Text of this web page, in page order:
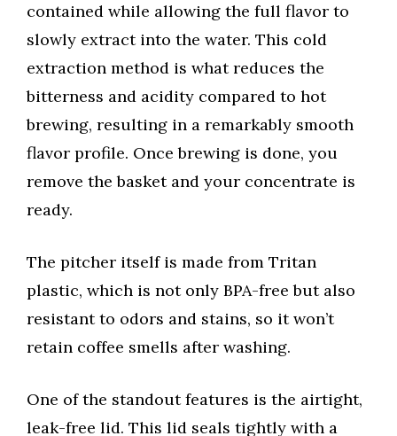
contained while allowing the full flavor to
slowly extract into the water. This cold
extraction method is what reduces the
bitterness and acidity compared to hot
brewing, resulting in a remarkably smooth
flavor profile. Once brewing is done, you
remove the basket and your concentrate is
ready.
The pitcher itself is made from Tritan
plastic, which is not only BPA-free but also
resistant to odors and stains, so it won’t
retain coffee smells after washing.
One of the standout features is the airtight,
leak-free lid. This lid seals tightly with a